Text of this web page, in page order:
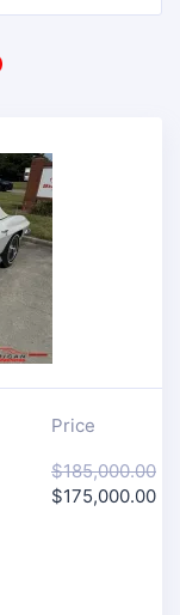
Price
$185,000.00
$175,000.00